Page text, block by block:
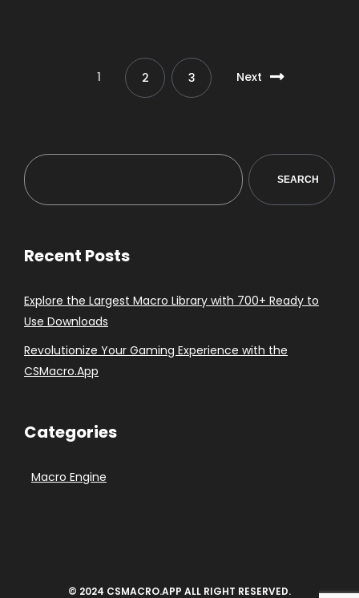
1 2 3 Next
SEARCH
Recent Posts
Explore the Largest Macro Library with 700+ Ready to
Use Downloads
Revolutionize Your Gaming Experience with the
CSMacro.App
Categories
Macro Engine
© 2024 CSMACRO.APP ALL RIGHT RESERVED.